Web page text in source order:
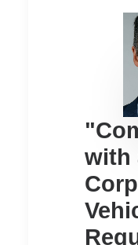
with